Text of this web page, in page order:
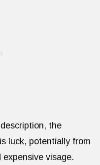
the
luck, potentially from
visage.